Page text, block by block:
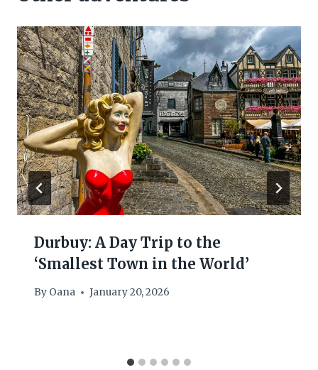
Durbuy: A Day Trip to the
‘Smallest Town in the World’
By Oana January 20, 2026